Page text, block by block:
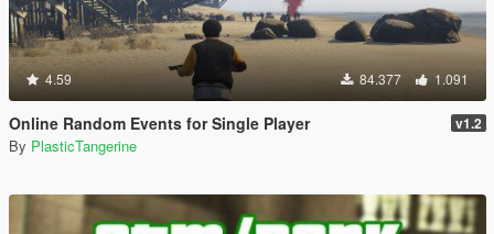
4.59 84.377 1.091
Online Random Events for Single Player v1.2
By PlasticTangerine